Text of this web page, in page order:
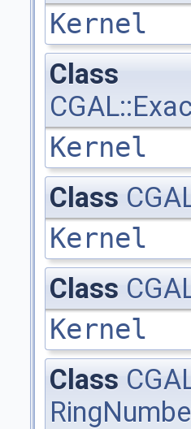
Kernel
Class
Kernel
Class
Kernel
Class
Kernel
Class